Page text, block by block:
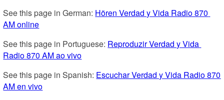
See this page in German: Hören Verdad y Vida Radio 870
AM online
See this page in Portuguese: Reproduzir Verdad y Vida
Radio 870 AM ao vivo
See this page in Spanish: Escuchar Verdad y Vida Radio 870
AM en vivo